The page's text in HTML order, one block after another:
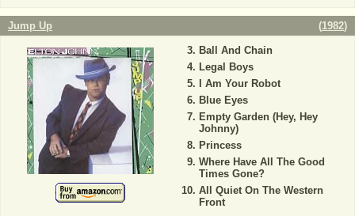
Jump Up (1982)
Ball And Chain
Legal Boys
I Am Your Robot
Blue Eyes
Empty Garden (Hey, Hey
Johnny)
Princess
Where Have All The Good
Times Gone?
All Quiet On The Western
Front